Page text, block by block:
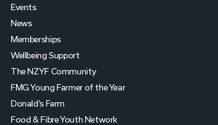
Events
News
Memberships
Wellbeing Support
The NZYF Community
FMG Young Farmer of the Year
Donald’s Farm
Food & Fibre Youth Network